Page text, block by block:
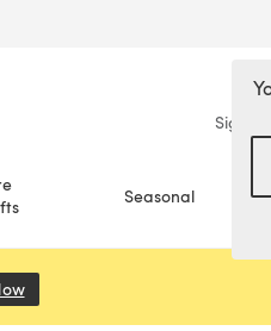
Sign in
Seasonal
(opens in a new tab)